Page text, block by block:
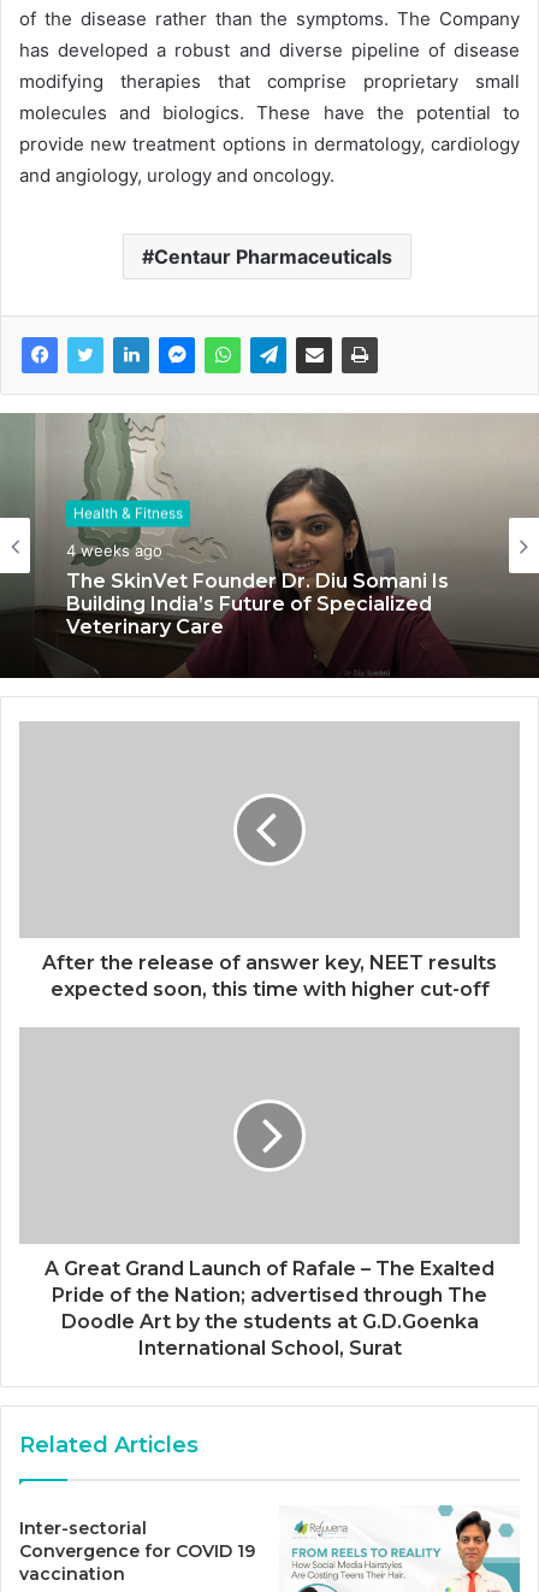
of the disease rather than the symptoms. The Company
has developed a robust and diverse pipeline of disease
modifying therapies that comprise proprietary small
molecules and biologics. These have the potential to
provide new treatment options in dermatology, cardiology
and angiology, urology and oncology.
Centaur Pharmaceuticals
Health & Fitness
4 weeks ago
The SkinVet Founder Dr. Diu Somani Is
Building India’s Future of Specialized
Health & Fitness
July 6, 2026
Coromandel International Brings Ancient
Siddha Healing and Modern
Medical Support Together at a Tamil
Nadu Village Health Centre
After the release of answer key, NEET results
expected soon, this time with higher cut-off
A Great Grand Launch of Rafale – The Exalted
Pride of the Nation; advertised through The
Doodle Art by the students at G.D.Goenka
International School, Surat
Related Articles
Inter-sectorial
Convergence for COVID 19
vaccination